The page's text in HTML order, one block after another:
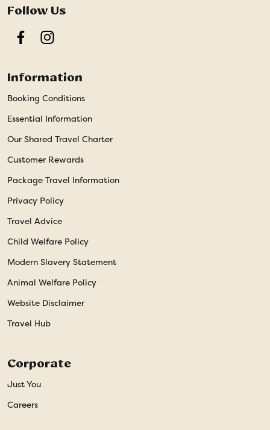
Follow Us
FacebookInstagram
Information
Booking Conditions
Essential Information
Our Shared Travel Charter
Customer Rewards
Package Travel Information
Privacy Policy
Travel Advice
Child Welfare Policy
Modern Slavery Statement
Animal Welfare Policy
Website Disclaimer
Travel Hub
Corporate
Just You
Careers